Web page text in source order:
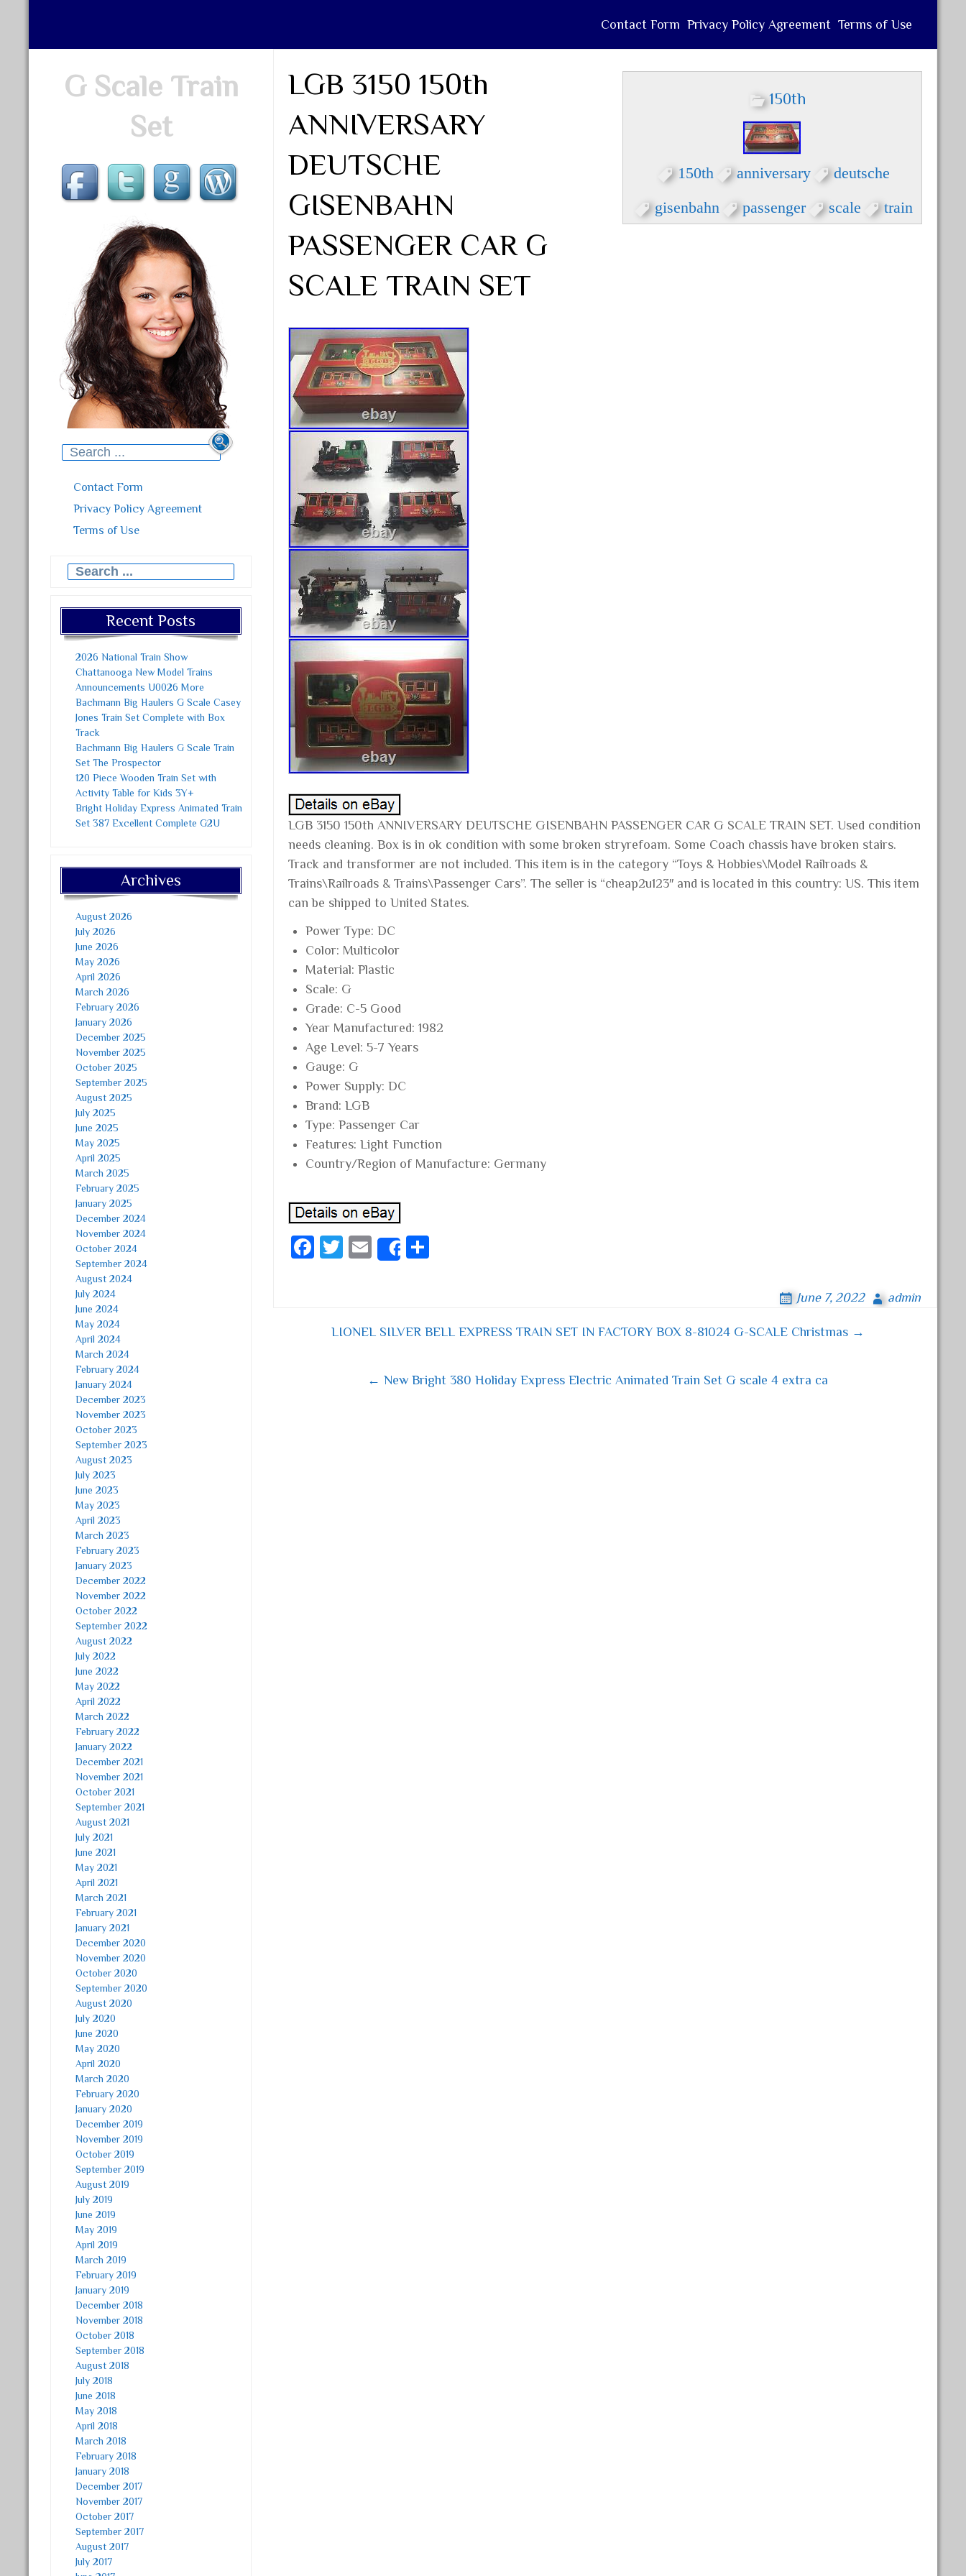
Contact Form Privacy Policy Agreement Terms of Use
G Scale Train
Set
Search for:
Contact Form
Privacy Policy Agreement
Terms of Use
Search for:
Recent Posts
2026 National Train Show
Chattanooga New Model Trains
Announcements U0026 More
Bachmann Big Haulers G Scale Casey
Jones Train Set Complete with Box
Track
Bachmann Big Haulers G Scale Train
Set The Prospector
120 Piece Wooden Train Set with
Activity Table for Kids 3Y+
Bright Holiday Express Animated Train
Set 387 Excellent Complete G2U
Archives
August 2026
July 2026
June 2026
May 2026
April 2026
March 2026
February 2026
January 2026
December 2025
November 2025
October 2025
September 2025
August 2025
July 2025
June 2025
May 2025
April 2025
March 2025
February 2025
January 2025
December 2024
November 2024
October 2024
September 2024
August 2024
July 2024
June 2024
May 2024
April 2024
March 2024
February 2024
January 2024
December 2023
November 2023
October 2023
September 2023
August 2023
July 2023
June 2023
May 2023
April 2023
March 2023
February 2023
January 2023
December 2022
November 2022
October 2022
September 2022
August 2022
July 2022
June 2022
May 2022
April 2022
March 2022
February 2022
January 2022
December 2021
November 2021
October 2021
September 2021
August 2021
July 2021
June 2021
May 2021
April 2021
March 2021
February 2021
January 2021
December 2020
November 2020
October 2020
September 2020
August 2020
July 2020
June 2020
May 2020
April 2020
March 2020
February 2020
January 2020
December 2019
November 2019
October 2019
September 2019
August 2019
July 2019
June 2019
May 2019
April 2019
March 2019
February 2019
January 2019
December 2018
November 2018
October 2018
September 2018
August 2018
July 2018
June 2018
May 2018
April 2018
March 2018
February 2018
January 2018
December 2017
November 2017
October 2017
September 2017
August 2017
July 2017
150th
150th anniversary deutsche
gisenbahn passenger scale train
LGB 3150 150th
ANNIVERSARY
DEUTSCHE
GISENBAHN
PASSENGER CAR G
SCALE TRAIN SET
LGB 3150 150th ANNIVERSARY DEUTSCHE GISENBAHN PASSENGER CAR G SCALE TRAIN SET. Used condition
needs cleaning. Box is in ok condition with some broken stryrefoam. Some Coach chassis have broken stairs.
Track and transformer are not included. This item is in the category “Toys & Hobbies\Model Railroads &
Trains\Railroads & Trains\Passenger Cars”. The seller is “cheap2u123″ and is located in this country: US. This item
can be shipped to United States.
Power Type: DC
Color: Multicolor
Material: Plastic
Scale: G
Grade: C-5 Good
Year Manufactured: 1982
Age Level: 5-7 Years
Gauge: G
Power Supply: DC
Brand: LGB
Type: Passenger Car
Features: Light Function
Country/Region of Manufacture: Germany
Fa
T
E
Share
June 7, 2022 admin
LIONEL SILVER BELL EXPRESS TRAIN SET IN FACTORY BOX 8-81024 G-SCALE Christmas →
← New Bright 380 Holiday Express Electric Animated Train Set G scale 4 extra ca